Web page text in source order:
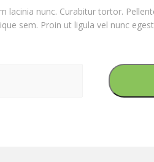
lacinia nunc. Curabitur tortor.
sem. Proin ut ligula vel nunc